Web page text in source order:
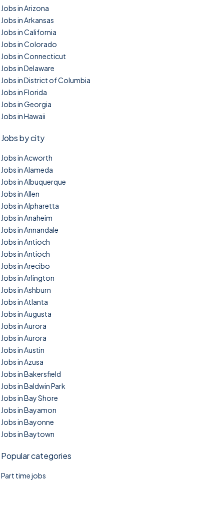
Jobs in Arizona
Jobs in Arkansas
Jobs in California
Jobs in Colorado
Jobs in Connecticut
Jobs in Delaware
Jobs in District of Columbia
Jobs in Florida
Jobs in Georgia
Jobs in Hawaii
Jobs by city
Jobs in Acworth
Jobs in Alameda
Jobs in Albuquerque
Jobs in Allen
Jobs in Alpharetta
Jobs in Anaheim
Jobs in Annandale
Jobs in Antioch
Jobs in Antioch
Jobs in Arecibo
Jobs in Arlington
Jobs in Ashburn
Jobs in Atlanta
Jobs in Augusta
Jobs in Aurora
Jobs in Aurora
Jobs in Austin
Jobs in Azusa
Jobs in Bakersfield
Jobs in Baldwin Park
Jobs in Bay Shore
Jobs in Bayamon
Jobs in Bayonne
Jobs in Baytown
Popular categories
Part time jobs